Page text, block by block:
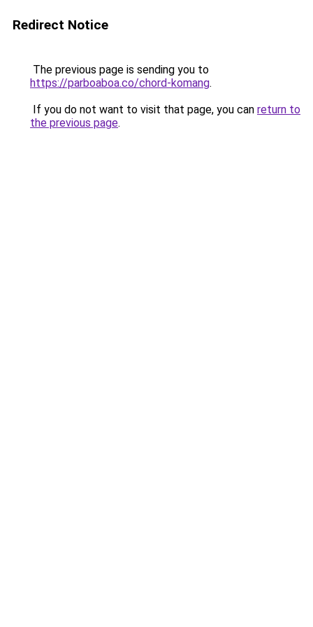
Redirect Notice
The previous page is sending you to
https://parboaboa.co/chord-komang.
If you do not want to visit that page, you can return to
the previous page.